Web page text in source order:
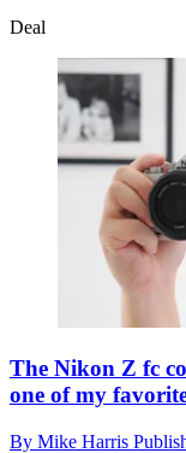
Deal
The Nikon Z fc
one of my
By Mike Harris